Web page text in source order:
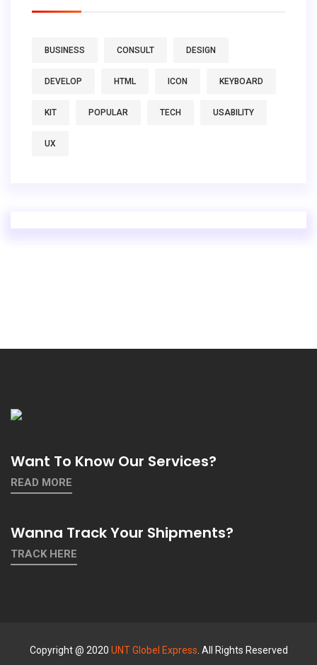
BUSINESS CONSULT DESIGN
DEVELOP HTML ICON KEYBOARD
KIT POPULAR TECH USABILITY
UX
Want To Know Our Services?
READ MORE
Wanna Track Your Shipments?
TRACK HERE
Copyright @ 2020 UNT Globel Express . All Rights Reserved